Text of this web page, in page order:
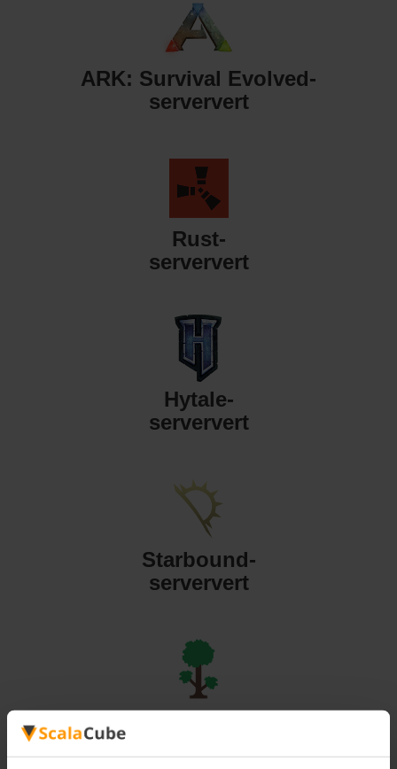
ARK: Survival Evolved-
serververt
Rust-
serververt
Hytale-
serververt
Starbound-
serververt